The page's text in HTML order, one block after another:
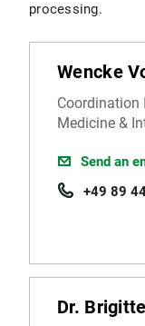
processing.
Wencke
Coordination
Medicine &
Send an
+49 89
Dr.